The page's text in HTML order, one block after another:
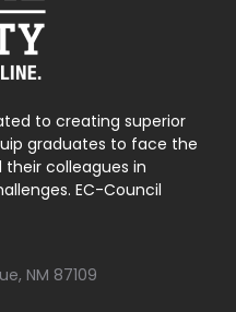
to creating superior
graduates to face the
their colleagues in
EC-Council
NM 87109